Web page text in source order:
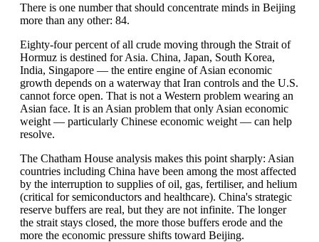
There is one number that should concentrate minds in Beijing
more than any other: 84.
Eighty-four percent of all crude moving through the Strait of
Hormuz is destined for Asia. China, Japan, South Korea,
India, Singapore — the entire engine of Asian economic
growth depends on a waterway that Iran controls and the U.S.
cannot force open. That is not a Western problem wearing an
Asian face. It is an Asian problem that only Asian economic
weight — particularly Chinese economic weight — can help
resolve.
The Chatham House analysis makes this point sharply: Asian
countries including China have been among the most affected
by the interruption to supplies of oil, gas, fertiliser, and helium
(critical for semiconductors and healthcare). China's strategic
reserve buffers are real, but they are not infinite. The longer
the strait stays closed, the more those buffers erode and the
more the economic pressure shifts toward Beijing.